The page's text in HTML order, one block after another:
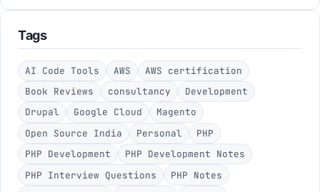
Tags
AI Code Tools AWS
AWS certification
Book Reviews
consultancy
Development
Drupal
Google Cloud
Magento
Open Source India
Personal
PHP
PHP Development
PHP Development Notes
PHP Interview Questions
PHP Notes